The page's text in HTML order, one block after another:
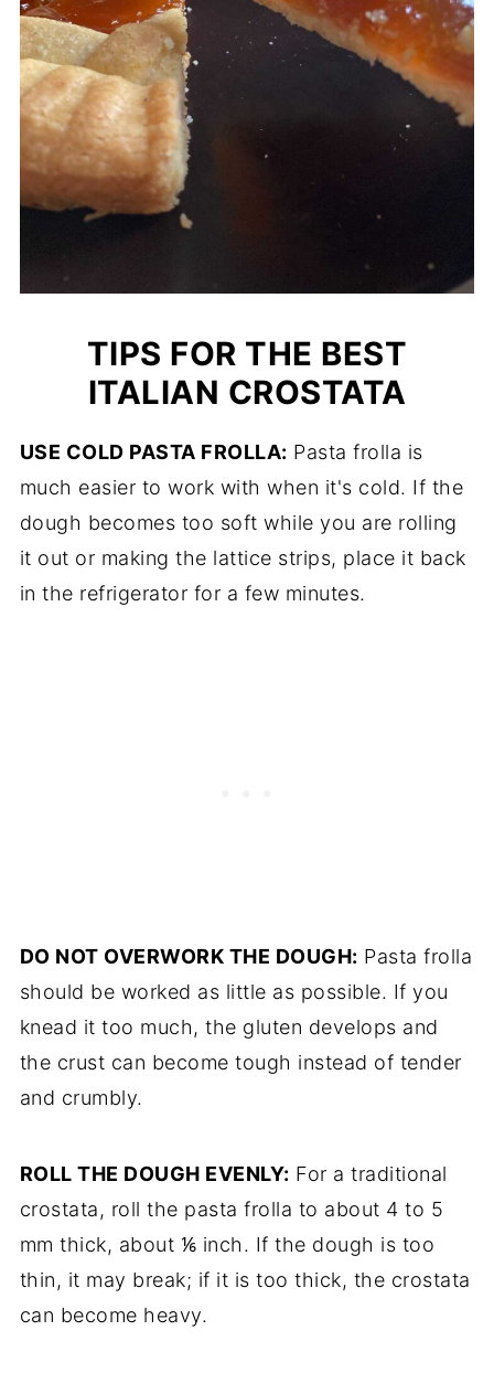
TIPS FOR THE BEST
ITALIAN CROSTATA
USE COLD PASTA FROLLA: Pasta frolla is
much easier to work with when it's cold. If the
dough becomes too soft while you are rolling
it out or making the lattice strips, place it back
in the refrigerator for a few minutes.
DO NOT OVERWORK THE DOUGH: Pasta frolla
should be worked as little as possible. If you
knead it too much, the gluten develops and
the crust can become tough instead of tender
and crumbly.
ROLL THE DOUGH EVENLY: For a traditional
crostata, roll the pasta frolla to about 4 to 5
mm thick, about ⅙ inch. If the dough is too
thin, it may break; if it is too thick, the crostata
can become heavy.